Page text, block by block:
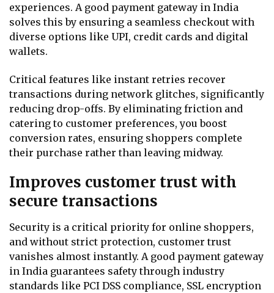
experiences. A good payment gateway in India
solves this by ensuring a seamless checkout with
diverse options like UPI, credit cards and digital
wallets.
Critical features like instant retries recover
transactions during network glitches, significantly
reducing drop-offs. By eliminating friction and
catering to customer preferences, you boost
conversion rates, ensuring shoppers complete
their purchase rather than leaving midway.
Improves customer trust with
secure transactions
Security is a critical priority for online shoppers,
and without strict protection, customer trust
vanishes almost instantly. A good payment gateway
in India guarantees safety through industry
standards like PCI DSS compliance, SSL encryption